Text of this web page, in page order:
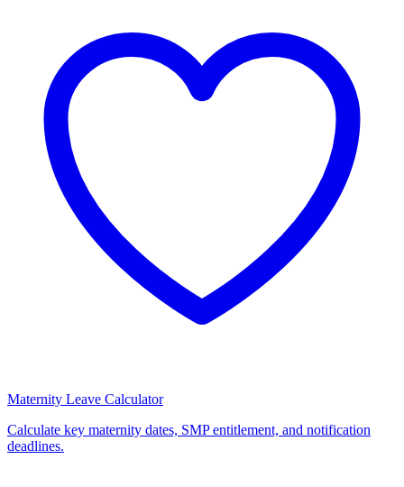
Maternity Leave Calculator
Calculate key maternity dates, SMP entitlement, and notification
deadlines.